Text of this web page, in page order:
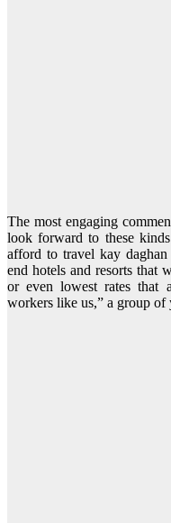
The most engaging
look forward to these
afford to travel kay daghan
end hotels and resorts that
or even lowest rates that
workers like us,” a group of